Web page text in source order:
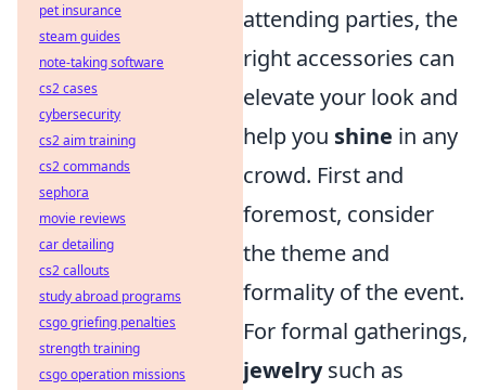
attending parties, the
right accessories can
elevate your look and
help you shine in any
crowd. First and
foremost, consider
the theme and
formality of the event.
For formal gatherings,
jewelrysuch as
pet insurance
steam guides
note-taking software
cs2 cases
cybersecurity
cs2 aim training
cs2 commands
sephora
movie reviews
car detailing
cs2 callouts
study abroad programs
csgo griefing penalties
strength training
csgo operation missions